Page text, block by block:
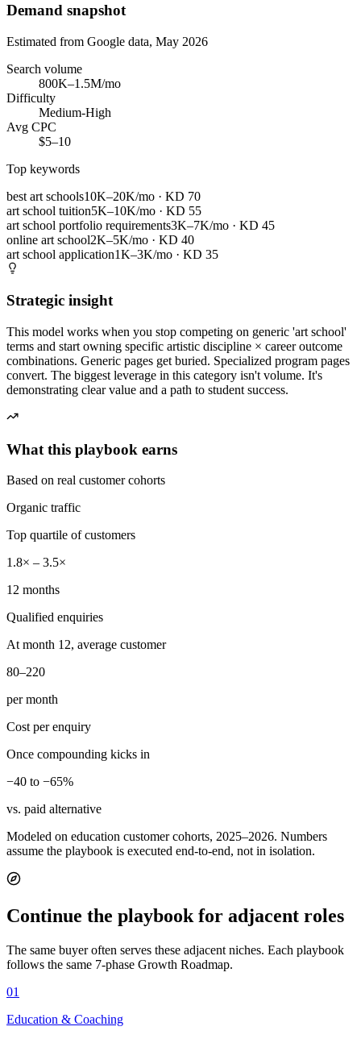
Demand snapshot
Estimated from Google data, May 2026
Search volume
800K–1.5M/mo
Difficulty
Medium-High
Avg CPC
$5–10
Top keywords
best art schools10K–20K/mo · KD 70
art school tuition5K–10K/mo · KD 55
art school portfolio requirements3K–7K/mo · KD 45
online art school2K–5K/mo · KD 40
art school application1K–3K/mo · KD 35
Strategic insight
This model works when you stop competing on generic 'art school'
terms and start owning specific artistic discipline × career outcome
combinations. Generic pages get buried. Specialized program pages
convert. The biggest leverage in this category isn't volume. It's
demonstrating clear value and a path to student success.
What this playbook earns
Based on real customer cohorts
Organic traffic
Top quartile of customers
1.8× – 3.5×
12 months
Qualified enquiries
At month 12, average customer
80–220
per month
Cost per enquiry
Once compounding kicks in
−40 to −65%
vs. paid alternative
Modeled on education customer cohorts, 2025–2026. Numbers
assume the playbook is executed end-to-end, not in isolation.
Continue the playbook for adjacent roles
The same buyer often serves these adjacent niches. Each playbook
follows the same 7-phase Growth Roadmap.
01
Education & Coaching